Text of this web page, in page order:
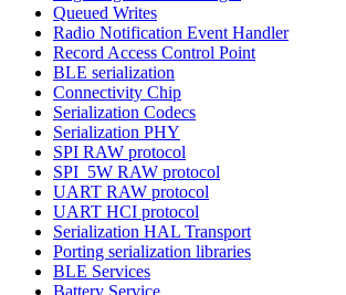
Queued Writes
Radio Notification Event Handler
Record Access Control Point
BLE serialization
Connectivity Chip
Serialization Codecs
Serialization PHY
SPI RAW protocol
SPI_5W RAW protocol
UART RAW protocol
UART HCI protocol
Serialization HAL Transport
Porting serialization libraries
BLE Services
Battery Service